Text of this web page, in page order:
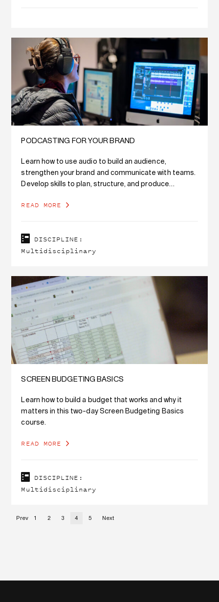
PODCASTING FOR YOUR BRAND
Learn how to use audio to build an audience,
strengthen your brand and communicate with teams.
Develop skills to plan, structure, and produce
writing…
READ MORE
DISCIPLINE:
Multidisciplinary
SCREEN BUDGETING BASICS
Learn how to build a budget that works and why it
matters in this two-day Screen Budgeting Basics
course.
READ MORE
DISCIPLINE:
Multidisciplinary
Prev 1 2 3 4 5 Next